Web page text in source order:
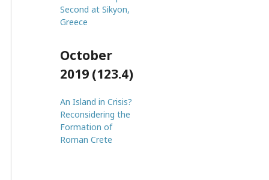
Second at Sikyon,
Greece
October
2019 (123.4)
An Island in Crisis?
Reconsidering the
Formation of
Roman Crete